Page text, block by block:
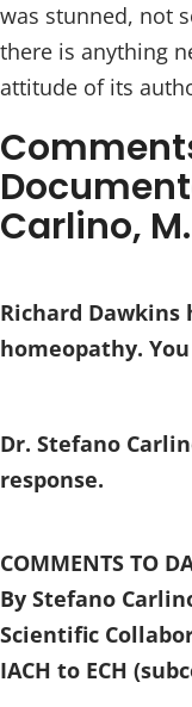
was stunned, not
there is anything
attitude of its
Carlino,
Richard
homeopathy.
Dr. Stefano
response.
COMMENTS TO
By Stefano
Scientific
IACH to ECH